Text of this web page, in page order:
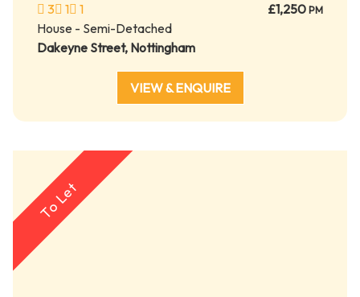
3 1 1 £1,250PM
House - Semi-Detached
Dakeyne Street, Nottingham
VIEW & ENQUIRE
To Let